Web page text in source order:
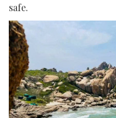
safe.